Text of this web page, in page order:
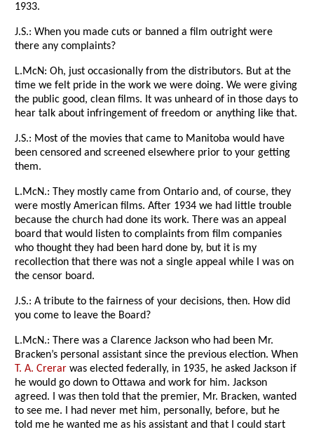
1933.
J.S.: When you made cuts or banned a film outright were
there any complaints?
L.McN: Oh, just occasionally from the distributors. But at the
time we felt pride in the work we were doing. We were giving
the public good, clean films. It was unheard of in those days to
hear talk about infringement of freedom or anything like that.
J.S.: Most of the movies that came to Manitoba would have
been censored and screened elsewhere prior to your getting
them.
L.McN.: They mostly came from Ontario and, of course, they
were mostly American films. After 1934 we had little trouble
because the church had done its work. There was an appeal
board that would listen to complaints from film companies
who thought they had been hard done by, but it is my
recollection that there was not a single appeal while I was on
the censor board.
J.S.: A tribute to the fairness of your decisions, then. How did
you come to leave the Board?
L.McN.: There was a Clarence Jackson who had been Mr.
Bracken’s personal assistant since the previous election. When
T. A. Crerar was elected federally, in 1935, he asked Jackson if
he would go down to Ottawa and work for him. Jackson
agreed. I was then told that the premier, Mr. Bracken, wanted
to see me. I had never met him, personally, before, but he
told me he wanted me as his assistant and that I could start